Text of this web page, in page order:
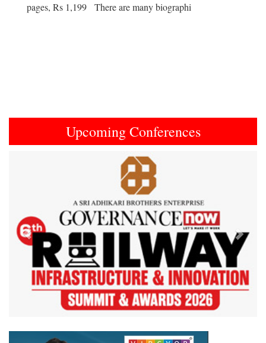
pages, Rs 1,199 There are many biographi
Upcoming Conferences